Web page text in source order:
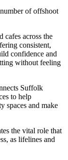
of offshoot
cafes across the
consistent,
confidence and
without feeling
Suffolk
to help
spaces and make
the vital role that
as lifelines and